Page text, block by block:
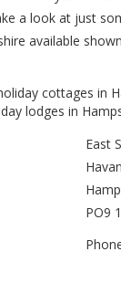
a look at just
available
cottages in
lodges in
East
PO9